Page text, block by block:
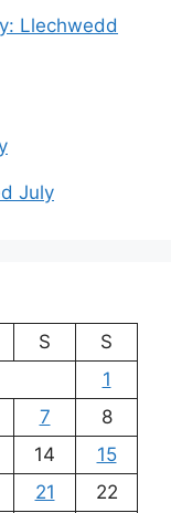
Llechwedd
July
S
S
1
7
8
14
15
21
22